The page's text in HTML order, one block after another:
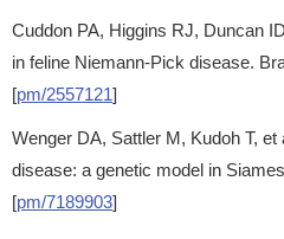
Cuddon PA, Higgins RJ, Duncan
in feline Niemann-Pick disease.
[pm/2557121]
Wenger DA, Sattler M, Kudoh T, et
disease: a genetic model in
[pm/7189903]